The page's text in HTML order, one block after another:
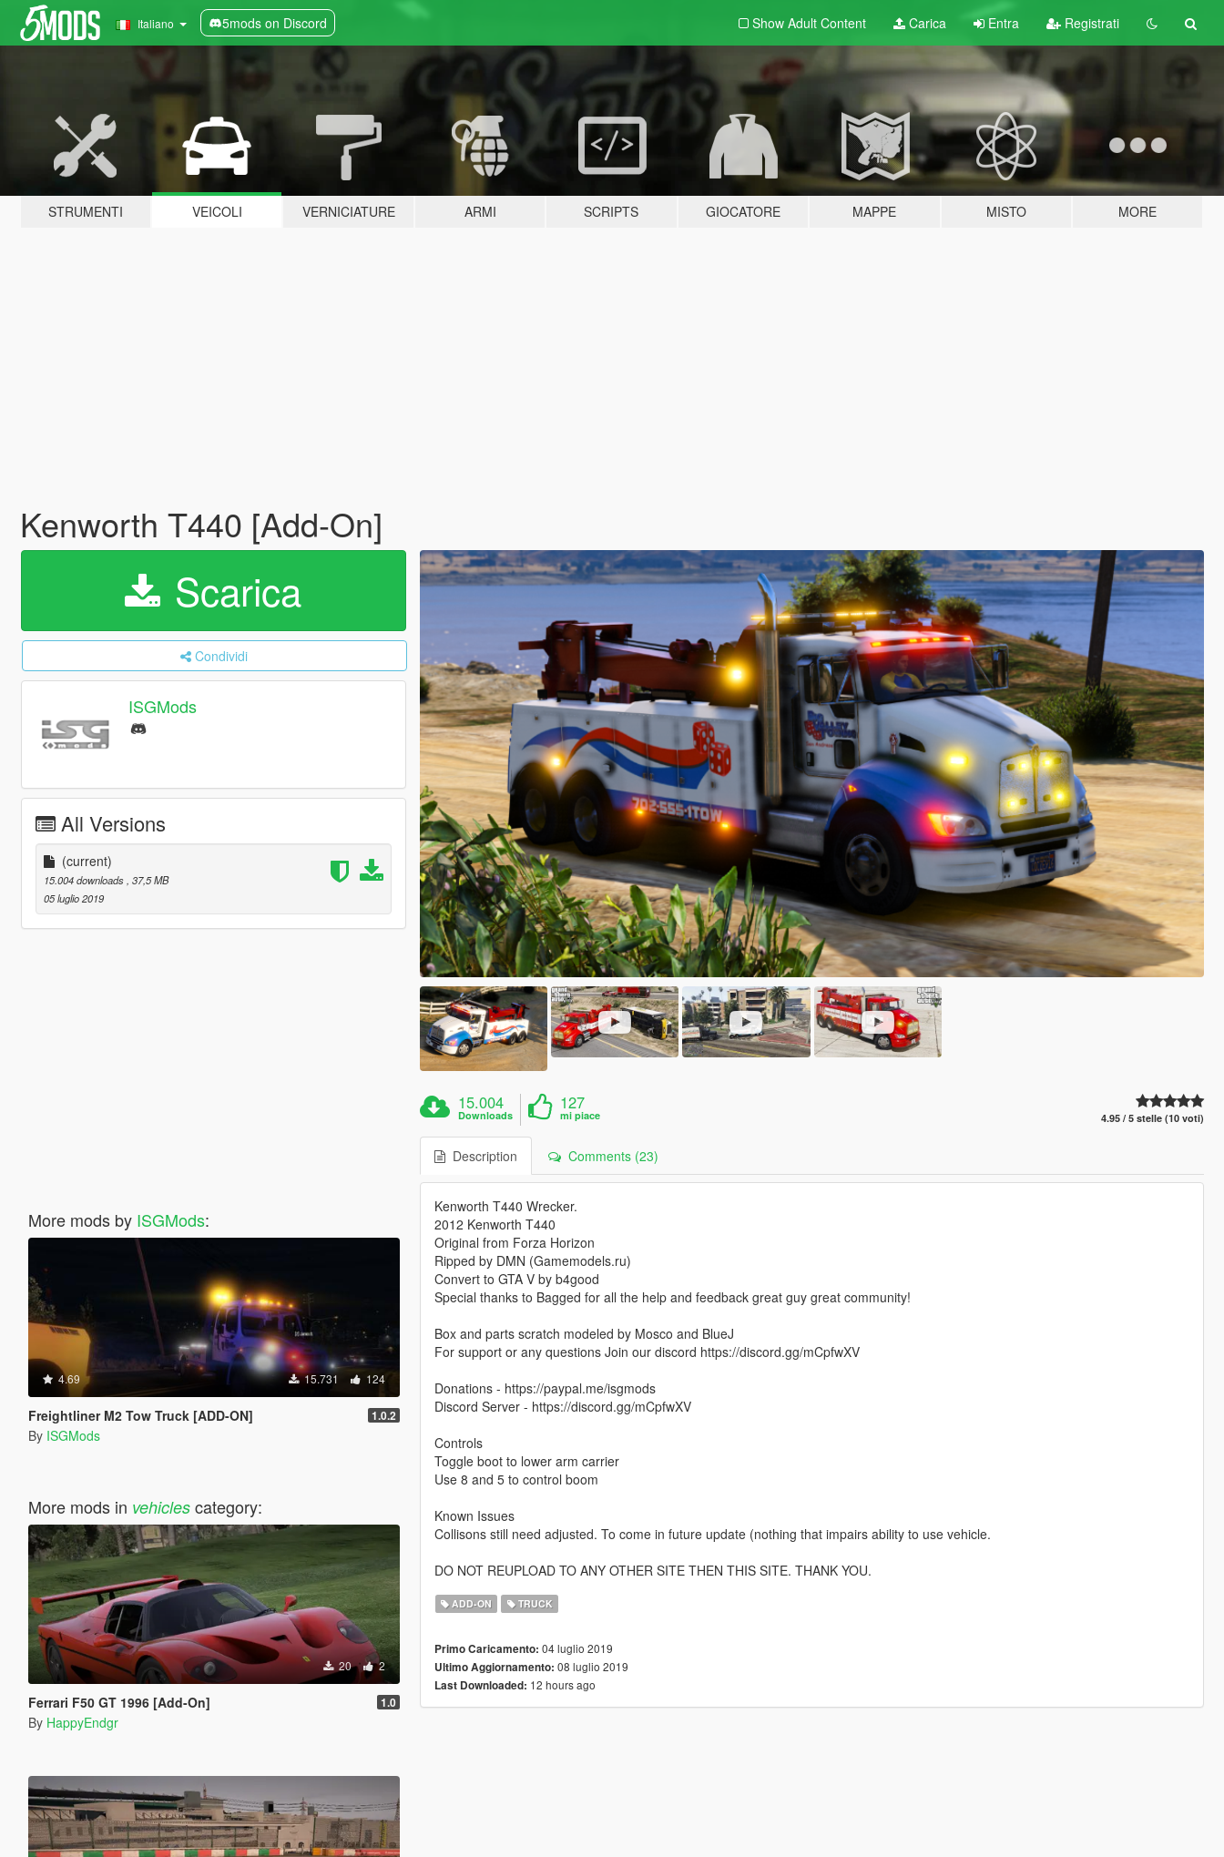
Italiano 5mods on Discord Show Adult Content Carica Entra Registrati
STRUMENTI VEICOLI VERNICIATURE ARMI SCRIPTS GIOCATORE MAPPE MISTO MORE
Kenworth T440 [Add-On]
Scarica
Condividi
ISGMods
All Versions
(current)
15.004 downloads , 37,5 MB
05 luglio 2019
More mods by ISGMods:
4.69 15.731 124
Freightliner M2 Tow Truck [ADD-ON] 1.0.2
By ISGMods
More mods in vehiclescategory:
20 2
Ferrari F50 GT 1996 [Add-On] 1.0
By HappyEndgr
15.004
Downloads
127
mi piace 4.95 / 5 stelle (10 voti)
Description Comments (23)
Kenworth T440 Wrecker.
2012 Kenworth T440
Original from Forza Horizon
Ripped by DMN (Gamemodels.ru)
Convert to GTA V by b4good
Special thanks to Bagged for all the help and feedback great guy great community!
Box and parts scratch modeled by Mosco and BlueJ
For support or any questions Join our discord https://discord.gg/mCpfwXV
Donations - https://paypal.me/isgmods
Discord Server - https://discord.gg/mCpfwXV
Controls
Toggle boot to lower arm carrier
Use 8 and 5 to control boom
Known Issues
Collisons still need adjusted. To come in future update (nothing that impairs ability to use vehicle.
DO NOT REUPLOAD TO ANY OTHER SITE THEN THIS SITE. THANK YOU.
ADD-ON TRUCK
Primo Caricamento: 04 luglio 2019
Ultimo Aggiornamento: 08 luglio 2019
Last Downloaded: 12 hours ago